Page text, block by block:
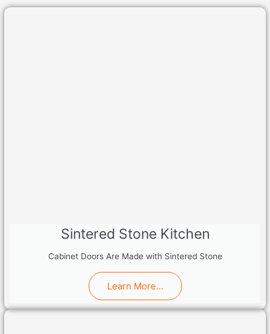
Sintered Stone Kitchen
Cabinet Doors Are Made with Sintered Stone
Learn More...